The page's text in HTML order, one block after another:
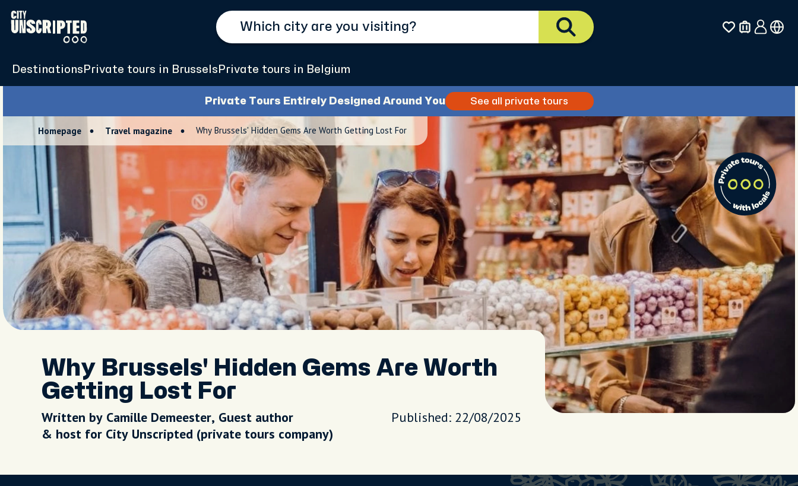
Destinations Private tours in Brussels Private tours in Belgium
Private Tours Entirely Designed Around You See all private tours
Homepage Travel magazine Why Brussels' Hidden Gems Are Worth Getting Lost For
Why Brussels' Hidden Gems Are Worth
Getting Lost For
Written by Camille Demeester, Guest author
& host for City Unscripted (private tours company)
Published: 22/08/2025